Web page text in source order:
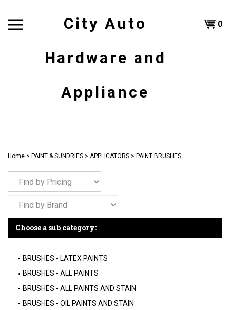
content
City Auto
Hardware and
Appliance
0
Home > PAINT & SUNDRIES > APPLICATORS > PAINT BRUSHES
Choose a sub category:
BRUSHES - LATEX PAINTS
BRUSHES - ALL PAINTS
BRUSHES - ALL PAINTS AND STAIN
BRUSHES - OIL PAINTS AND STAIN